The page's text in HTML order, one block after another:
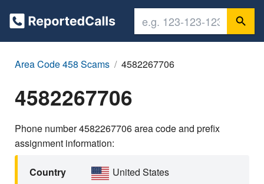
Area Code 458 Scams 4582267706
4582267706
Phone number 4582267706 area code and prefix
assignment information:
Country
United States